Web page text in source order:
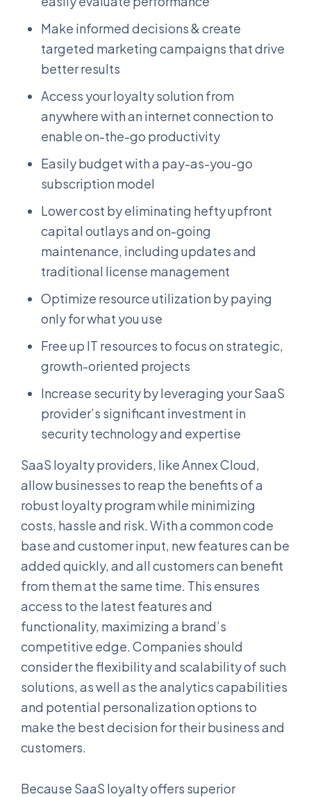
Make informed decisions & create
targeted marketing campaigns that drive
better results
Access your loyalty solution from
anywhere with an internet connection to
enable on-the-go productivity
Easily budget with a pay-as-you-go
subscription model
Lower cost by eliminating hefty upfront
capital outlays and on-going
maintenance, including updates and
traditional license management
Optimize resource utilization by paying
only for what you use
Free up IT resources to focus on strategic,
growth-oriented projects
Increase security by leveraging your SaaS
provider’s significant investment in
security technology and expertise
SaaS loyalty providers, like Annex Cloud,
allow businesses to reap the benefits of a
robust loyalty program while minimizing
costs, hassle and risk. With a common code
base and customer input, new features can be
added quickly, and all customers can benefit
from them at the same time. This ensures
access to the latest features and
functionality, maximizing a brand’s
competitive edge. Companies should
consider the flexibility and scalability of such
solutions, as well as the analytics capabilities
and potential personalization options to
make the best decision for their business and
customers.
Because SaaS loyalty offers superior